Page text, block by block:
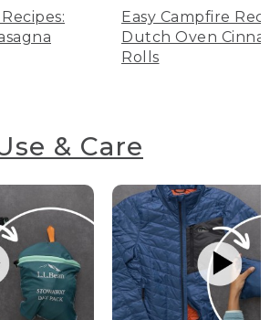
Easy Campfire
Dutch Oven
Rolls
& Care